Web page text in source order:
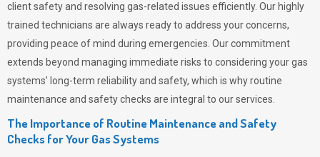
client safety and resolving gas-related issues efficiently. Our highly
trained technicians are always ready to address your concerns,
providing peace of mind during emergencies. Our commitment
extends beyond managing immediate risks to considering your gas
systems’ long-term reliability and safety, which is why routine
maintenance and safety checks are integral to our services.
The Importance of Routine Maintenance and Safety
Checks for Your Gas Systems